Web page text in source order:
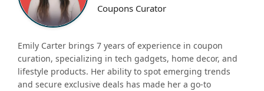
Coupons Curator
Emily Carter brings 7 years of experience in coupon
curation, specializing in tech gadgets, home decor, and
lifestyle products. Her ability to spot emerging trends
and secure exclusive deals has made her a go-to